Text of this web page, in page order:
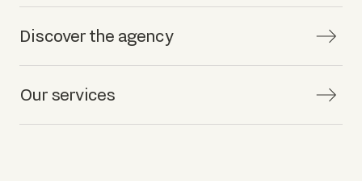
Discover the agency
Our services